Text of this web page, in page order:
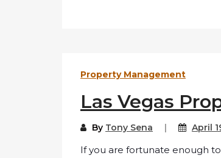
Property Management
Las Vegas
By Tony Sena April
If you are fortunate enough